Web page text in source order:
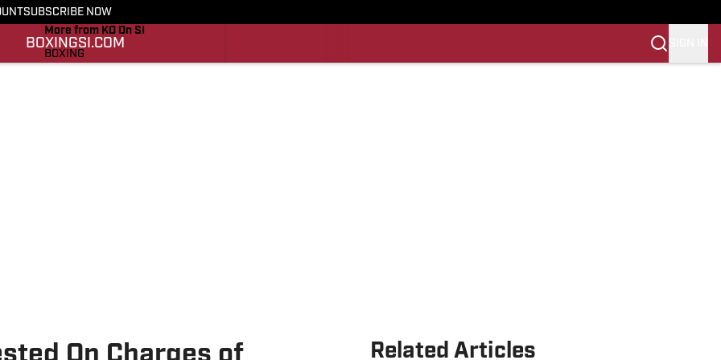
SUBSCRIBE NOW
BOXINGSI.COM
More from KO On SI
BOXING
Related Articles